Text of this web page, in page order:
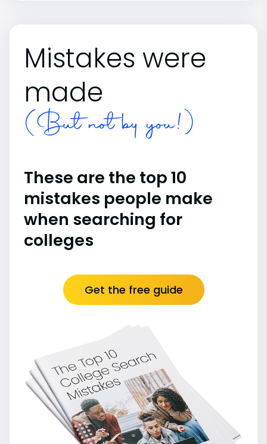
Mistakes were
made
(But not by you!)
These are the top 10
mistakes people make
when searching for
colleges
Get the free guide